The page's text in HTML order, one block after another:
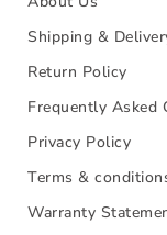
Shipping &
Return Policy
Frequently Asked
Privacy Policy
Terms &
Warranty